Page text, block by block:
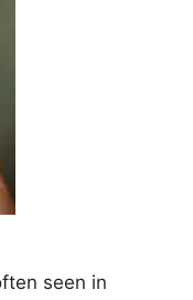
seen in